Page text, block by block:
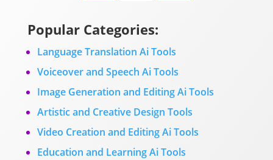
Popular Categories:
Language Translation Ai Tools
Voiceover and Speech Ai Tools
Image Generation and Editing Ai Tools
Artistic and Creative Design Tools
Video Creation and Editing Ai Tools
Education and Learning Ai Tools